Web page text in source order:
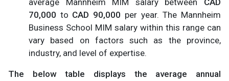
average Mannheim MIM salary between CAD
70,000 to CAD 90,000 per year. The Mannheim
Business School MIM salary within this range can
vary based on factors such as the province,
industry, and level of expertise.
The below table displays the average annual